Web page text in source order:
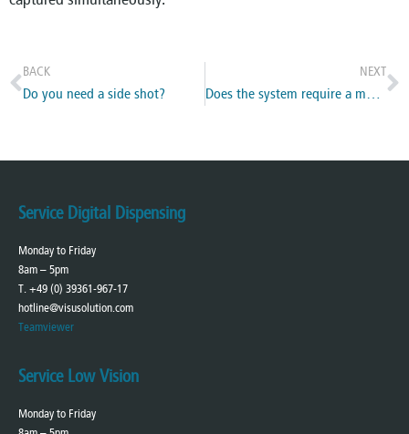
BACK
Do you need a side shot?
NEXT
Does the system require a measuring tool?
Service Digital Dispensing
Monday to Friday
8am – 5pm
T. +49 (0) 39361-967-17
hotline@visusolution.com
Teamviewer
Service Low Vision
Monday to Friday